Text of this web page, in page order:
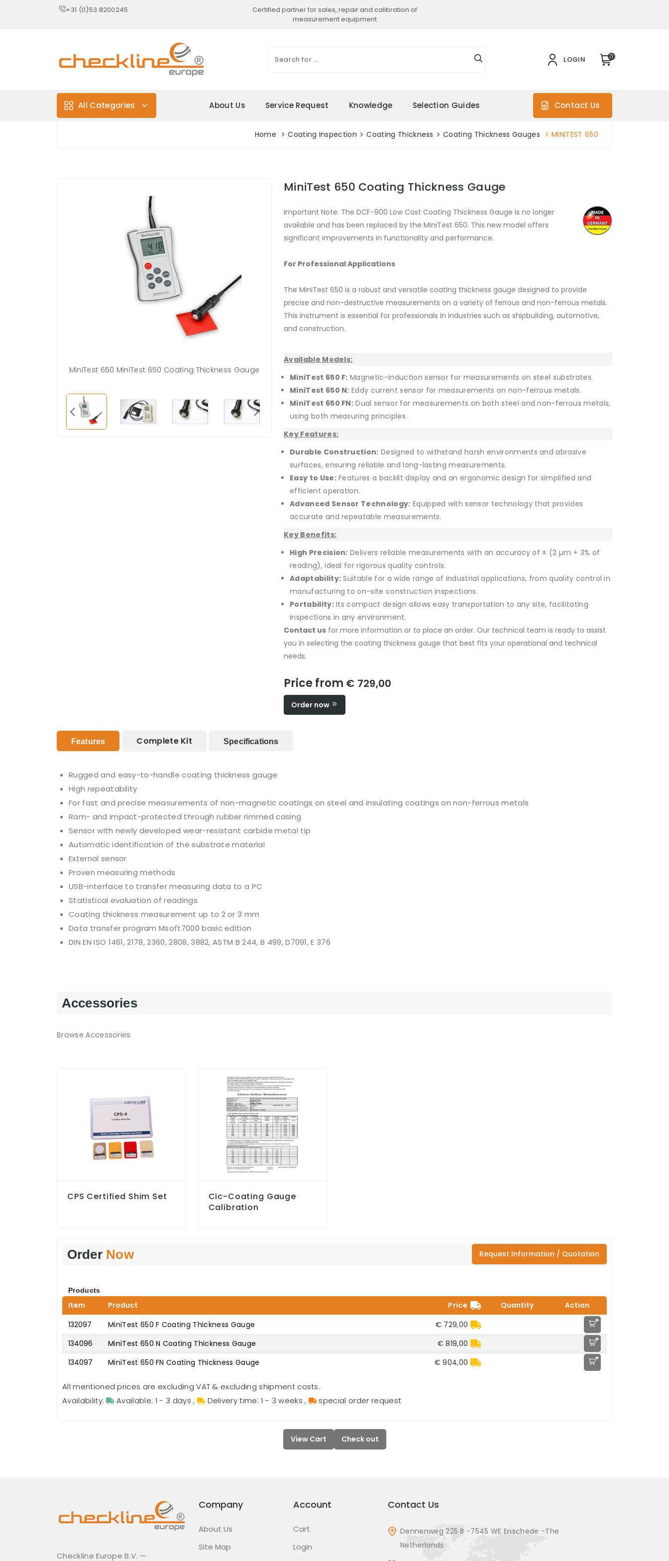
+31 (0)53 8200245
Certified partner for sales, repair and calibration of
measurement equipment
LOGIN 0
All Categories About Us Service Request Knowledge Selection Guides Contact Us
Home Coating Inspection Coating Thickness Coating Thickness Gauges MINITEST 650
MiniTest 650 MiniTest 650 Coating Thickness Gauge
MiniTest 650 Coating Thickness Gauge
Important Note: The DCF-900 Low Cost Coating Thickness Gauge is no longer
available and has been replaced by the MiniTest 650. This new model offers
significant improvements in functionality and performance.
For Professional Applications
The MiniTest 650 is a robust and versatile coating thickness gauge designed to provide
precise and non-destructive measurements on a variety of ferrous and non-ferrous metals.
This instrument is essential for professionals in industries such as shipbuilding, automotive,
and construction.
Available Models:
MiniTest 650 F: Magnetic-induction sensor for measurements on steel substrates.
MiniTest 650 N: Eddy current sensor for measurements on non-ferrous metals.
MiniTest 650 FN: Dual sensor for measurements on both steel and non-ferrous metals,
using both measuring principles.
Key Features:
Durable Construction: Designed to withstand harsh environments and abrasive
surfaces, ensuring reliable and long-lasting measurements.
Easy to Use:Features a backlit display and an ergonomic design for simplified and
efficient operation.
Advanced Sensor Technology: Equipped with sensor technology that provides
accurate and repeatable measurements.
Key Benefits:
High Precision: Delivers reliable measurements with an accuracy of ± (2 µm + 3% of
reading), ideal for rigorous quality controls.
Adaptability: Suitable for a wide range of industrial applications, from quality control in
manufacturing to on-site construction inspections.
Portability:Its compact design allows easy transportation to any site, facilitating
inspections in any environment.
Contact us for more information or to place an order. Our technical team is ready to assist
you in selecting the coating thickness gauge that best fits your operational and technical
needs.
Price from € 729,00
Order now
Features Complete Kit Specifications
Rugged and easy-to-handle coating thickness gauge
High repeatability
For fast and precise measurements of non-magnetic coatings on steel and insulating coatings on non-ferrous metals
Ram- and impact-protected through rubber rimmed casing
Sensor with newly developed wear-resistant carbide metal tip
Automatic identification of the substrate material
External sensor
Proven measuring methods
USB-interface to transfer measuring data to a PC
Statistical evaluation of readings
Coating thickness measurement up to 2 or 3 mm
Data transfer program Msoft7000 basic edition
DIN EN ISO 1461, 2178, 2360, 2808, 3882, ASTM B 244, B 499, D7091, E 376
Accessories
Browse Accessories
CPS Certified Shim Set
Cic-Coating Gauge
Calibration
Order Now Request Information / Quotation
Products
Item Product Price Quantity
Action
132097
MiniTest 650 F Coating Thickness Gauge € 729,00 +
134096 MiniTest 650 N Coating Thickness Gauge € 819,00 +
134097 MiniTest 650 FN Coating Thickness Gauge € 904,00 +
All mentioned prices are excluding VAT & excluding shipment costs.
Availability:
Available: 1 - 3 days , Delivery time: 1 - 3 weeks , special order request
View Cart Check out
Checkline Europe B.V. —
Company
About Us
Site Map
Account
Cart
Login
Contact Us
Dennenweg 225 B -7545 WE Enschede -The
Netherlands